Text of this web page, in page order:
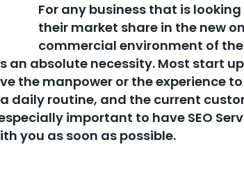
For any business that is
their market share in the new
commercial environment of
an absolute necessity. Most start
the manpower or the experience
daily routine, and the current
important to have SEO
you as soon as possible.